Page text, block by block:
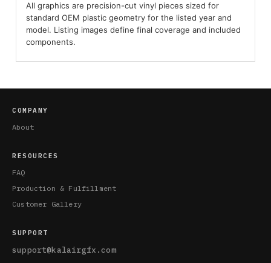
All graphics are precision-cut vinyl pieces sized for
standard OEM plastic geometry for the listed year and
model. Listing images define final coverage and included
components.
COMPANY
About
RESOURCES
FAQ
Production & Fulfillment
Customer Gallery
SUPPORT
support@kalairgfx.com